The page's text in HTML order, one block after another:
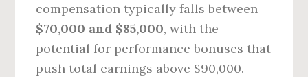
compensation typically falls between
$70,000 and $85,000, with the
potential for performance bonuses that
push total earnings above $90,000.